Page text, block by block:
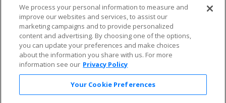
Allianz
Affirm
Privacy Policy
Consumer Privacy Rights
Do Not Sell or Share My
Personal Information
Privacy Preferences
COVID-19 Response
Enjoy $10 off your tickets — just download the app!
We process your personal information to measure and
improve our websites and services, to assist our
marketing campaigns and to provide personalized
content and advertising. By choosing one of the options,
you can update your preferences and make choices
about the information you share with us. For more
information see our Privacy Policy
Your Cookie Preferences